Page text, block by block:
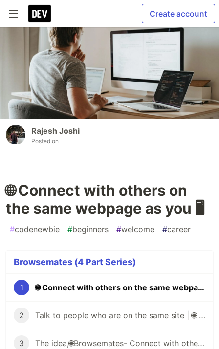
Create account
Rajesh Joshi
Posted on
🌐 Connect with others on
the same webpage as you 🖥️
#codenewbie #beginners #welcome #career
Browsemates (4 Part Series)
1 🌐 Connect with others on the same webpage as you 🖥️
2 Talk to people who are on the same site | 🌐 Browsemates
3 The idea,🌐Browsemates- Connect with others on the same webpage as you🔥